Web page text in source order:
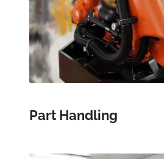
Part Handling